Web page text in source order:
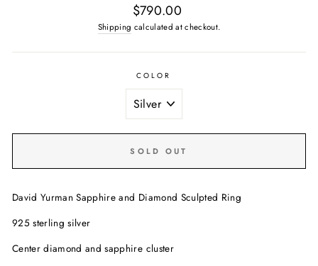
Regular
price
$790.00
Shipping calculated at checkout.
COLOR
SOLD OUT
David Yurman Sapphire and Diamond Sculpted Ring
925 sterling silver
Center diamond and sapphire cluster